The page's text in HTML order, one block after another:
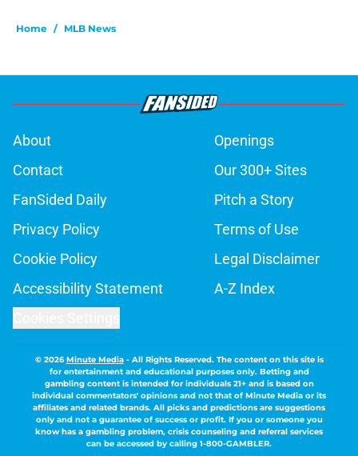
Home / MLB News
About
Openings
Contact
Our 300+ Sites
FanSided Daily
Pitch a Story
Privacy Policy
Terms of Use
Cookie Policy
Legal Disclaimer
Accessibility Statement
A-Z Index
© 2026Minute Media- All Rights Reserved. The content on this site is
for entertainment and educational purposes only. Betting and
gambling content is intended for individuals 21+ and is based on
individual commentators' opinions and not that of Minute Media or its
affiliates and related brands. All picks and predictions are suggestions
only and not a guarantee of success or profit. If you or someone you
know has a gambling problem, crisis counseling and referral services
can be accessed by calling 1-800-GAMBLER.